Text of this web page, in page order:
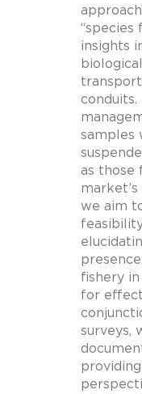
“species
insights
samples
as those
we aim
fishery
for
surveys,